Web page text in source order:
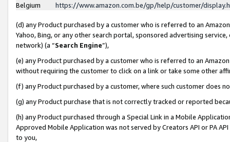
Belgium
https://www.amazon.com.be/gp/help/customer/
(d) any Product purchased by a customer who is referred to an
Yahoo, Bing, or any other search portal, sponsored advertising
network) (a “Search Engine”),
(e) any Product purchased by a customer who is referred to an
without requiring the customer to click on a link or take some other
(f) any Product purchased by a customer, where such customer does
(g) any Product purchase that is not correctly tracked or reported
(h) any Product purchased through a Special Link in a Mobile
Approved Mobile Application was not served by Creators API or PA
to you,